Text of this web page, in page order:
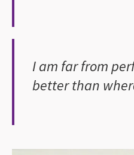
I am far from
better than